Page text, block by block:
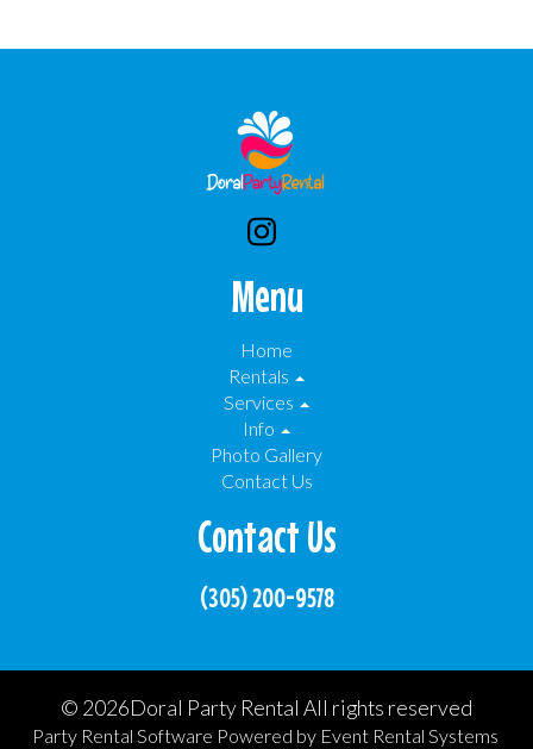
Menu
Home
Rentals
Services
Info
Photo Gallery
Contact Us
Contact Us
(305) 200-9578
© 2026Doral Party Rental All rights reserved
Party Rental Software Powered by Event Rental Systems